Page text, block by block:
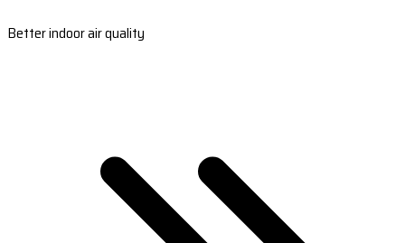
Better indoor air quality